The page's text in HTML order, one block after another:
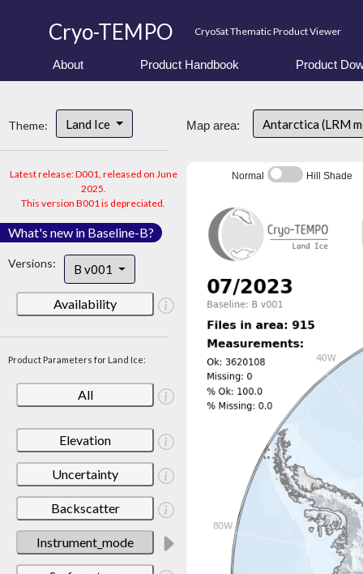
Cryo-TEMPO CryoSat Thematic Product Viewer
About Product Handbook Product
Theme: Land Ice
Latest release: D001, released on June
2025.
This version B001 is depreciated.
What's new in Baseline-B?
Versions: B v001
Availability
Product Parameters for Land Ice:
All
Elevation
Uncertainty
Backscatter
Instrument_mode
Map area: Antarctica (LRM
Normal Hill Shade